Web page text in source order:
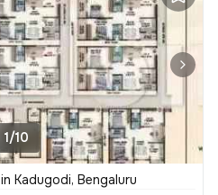
1/10
in Kadugodi, Bengaluru